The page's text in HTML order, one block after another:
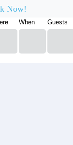
Now!
When Guests